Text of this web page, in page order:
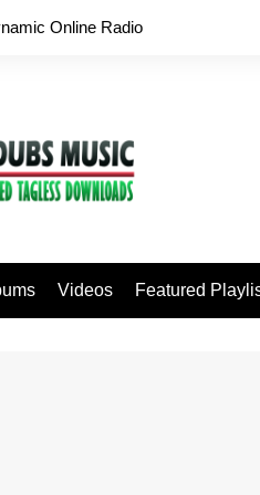
Online Radio
Videos Featured